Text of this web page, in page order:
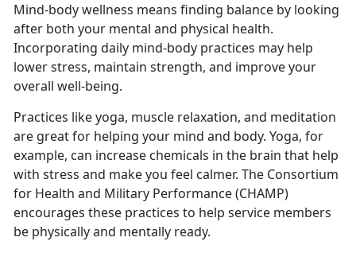
Mind-body wellness means finding balance by looking
after both your mental and physical health.
Incorporating daily mind-body practices may help
lower stress, maintain strength, and improve your
overall well-being.
Practices like yoga, muscle relaxation, and meditation
are great for helping your mind and body. Yoga, for
example, can increase chemicals in the brain that help
with stress and make you feel calmer. The Consortium
for Health and Military Performance (CHAMP)
encourages these practices to help service members
be physically and mentally ready.